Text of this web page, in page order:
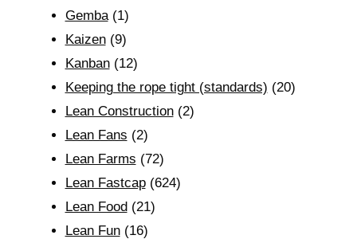
Gemba(1)
Kaizen(9)
Kanban(12)
Keeping the rope tight (standards) (20)
Lean Construction(2)
Lean Fans (2)
Lean Farms (72)
Lean Fastcap(624)
Lean Food(21)
Lean Fun(16)